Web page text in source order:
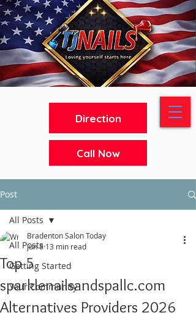
Direction
Call Now
Post
All Posts
Getting Started
Your Community
All Posts
Top 5
sparklenailsandspallc.com
Alternatives Providers 2026
Bradenton Salon Today
Jun 8 13 min read